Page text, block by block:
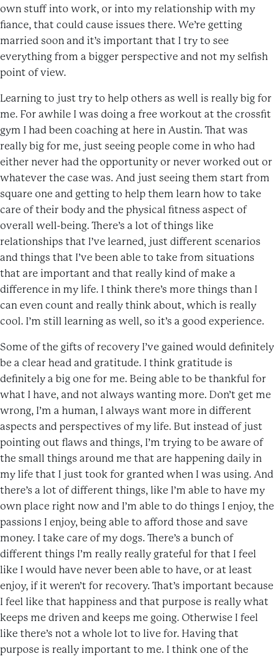
own stuff into work, or into my relationship with my
fiance, that could cause issues there. We’re getting
married soon and it’s important that I try to see
everything from a bigger perspective and not my selfish
point of view.
Learning to just try to help others as well is really big for
me. For awhile I was doing a free workout at the crossfit
gym I had been coaching at here in Austin. That was
really big for me, just seeing people come in who had
either never had the opportunity or never worked out or
whatever the case was. And just seeing them start from
square one and getting to help them learn how to take
care of their body and the physical fitness aspect of
overall well-being. There’s a lot of things like
relationships that I’ve learned, just different scenarios
and things that I’ve been able to take from situations
that are important and that really kind of make a
difference in my life. I think there’s more things than I
can even count and really think about, which is really
cool. I’m still learning as well, so it’s a good experience.
Some of the gifts of recovery I’ve gained would definitely
be a clear head and gratitude. I think gratitude is
definitely a big one for me. Being able to be thankful for
what I have, and not always wanting more. Don’t get me
wrong, I’m a human, I always want more in different
aspects and perspectives of my life. But instead of just
pointing out flaws and things, I’m trying to be aware of
the small things around me that are happening daily in
my life that I just took for granted when I was using. And
there’s a lot of different things, like I’m able to have my
own place right now and I’m able to do things I enjoy, the
passions I enjoy, being able to afford those and save
money. I take care of my dogs. There’s a bunch of
different things I’m really really grateful for that I feel
like I would have never been able to have, or at least
enjoy, if it weren’t for recovery. That’s important because
I feel like that happiness and that purpose is really what
keeps me driven and keeps me going. Otherwise I feel
like there’s not a whole lot to live for. Having that
purpose is really important to me. I think one of the